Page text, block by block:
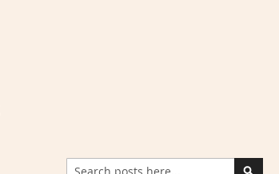
Search